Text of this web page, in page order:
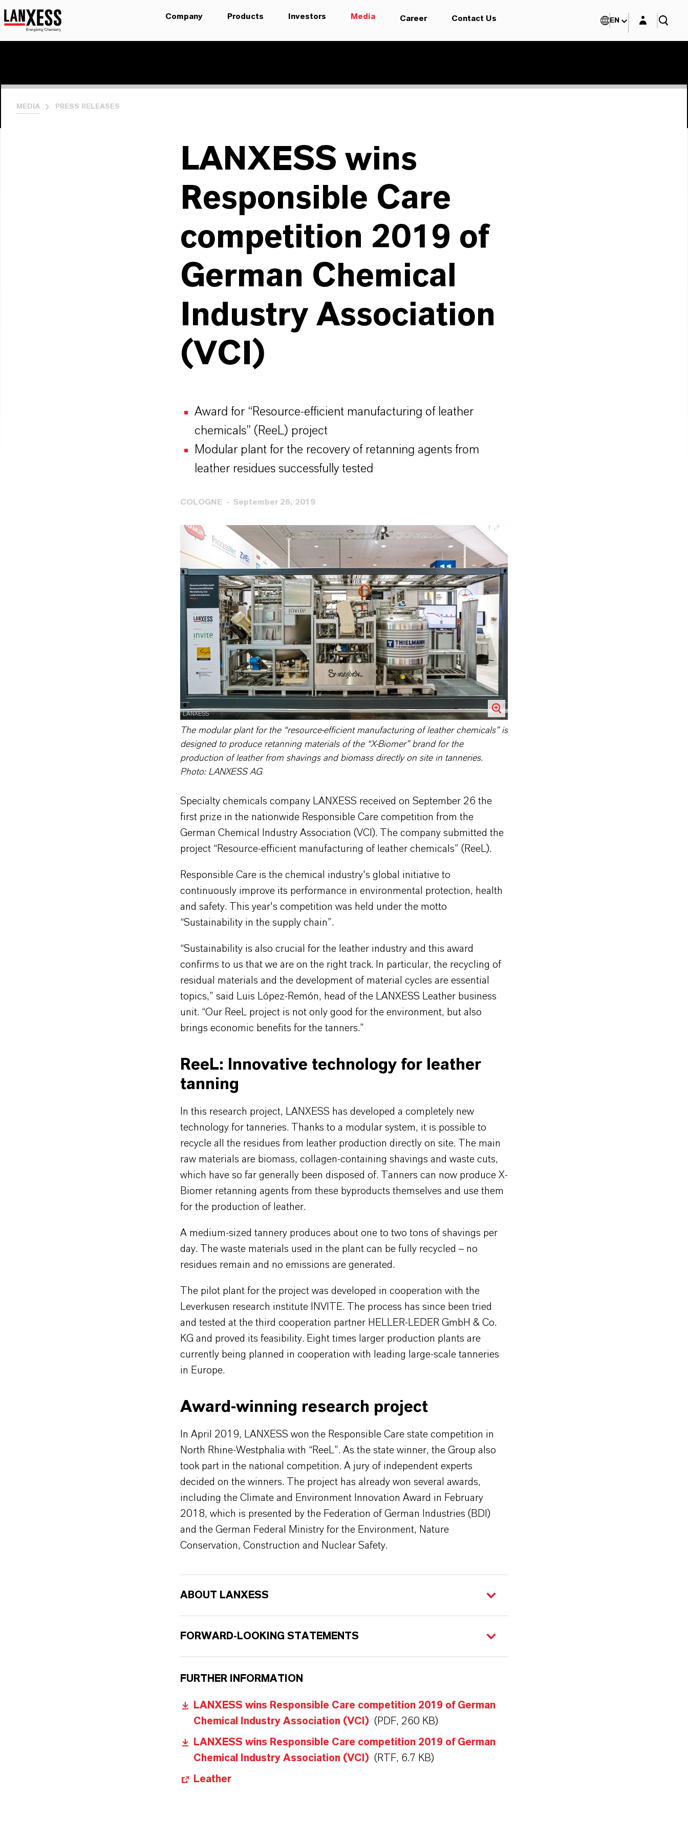
Company Products Investors Media Career Contact Us EN Login layer
MEDIA PRESS RELEASES
LANXESS wins
Responsible Care
competition 2019 of
German Chemical
Industry Association
(VCI)
Award for “Resource-efficient manufacturing of leather
chemicals” (ReeL) project
Modular plant for the recovery of retanning agents from
leather residues successfully tested
COLOGNE September 26, 2019
LANXESS
The modular plant for the “resource-efficient manufacturing of leather chemicals” is
designed to produce retanning materials of the “X-Biomer” brand for the
production of leather from shavings and biomass directly on site in tanneries.
Photo: LANXESS AG
Specialty chemicals company LANXESS received on September 26 the
first prize in the nationwide Responsible Care competition from the
German Chemical Industry Association (VCI). The company submitted the
project “Resource-efficient manufacturing of leather chemicals” (ReeL).
Responsible Care is the chemical industry's global initiative to
continuously improve its performance in environmental protection, health
and safety. This year's competition was held under the motto
“Sustainability in the supply chain”.
“Sustainability is also crucial for the leather industry and this award
confirms to us that we are on the right track. In particular, the recycling of
residual materials and the development of material cycles are essential
topics,” said Luis López-Remón, head of the LANXESS Leather business
unit. “Our ReeL project is not only good for the environment, but also
brings economic benefits for the tanners.”
ReeL: Innovative technology for leather
tanning
In this research project, LANXESS has developed a completely new
technology for tanneries. Thanks to a modular system, it is possible to
recycle all the residues from leather production directly on site. The main
raw materials are biomass, collagen-containing shavings and waste cuts,
which have so far generally been disposed of. Tanners can now produce X-
Biomer retanning agents from these byproducts themselves and use them
for the production of leather.
A medium-sized tannery produces about one to two tons of shavings per
day. The waste materials used in the plant can be fully recycled – no
residues remain and no emissions are generated.
The pilot plant for the project was developed in cooperation with the
Leverkusen research institute INVITE. The process has since been tried
and tested at the third cooperation partner HELLER-LEDER GmbH & Co.
KG and proved its feasibility. Eight times larger production plants are
currently being planned in cooperation with leading large-scale tanneries
in Europe.
Award-winning research project
In April 2019, LANXESS won the Responsible Care state competition in
North Rhine-Westphalia with “ReeL”. As the state winner, the Group also
took part in the national competition. A jury of independent experts
decided on the winners. The project has already won several awards,
including the Climate and Environment Innovation Award in February
2018, which is presented by the Federation of German Industries (BDI)
and the German Federal Ministry for the Environment, Nature
Conservation, Construction and Nuclear Safety.
ABOUT LANXESS
FORWARD-LOOKING STATEMENTS
FURTHER INFORMATION
LANXESS wins Responsible Care competition 2019 of German
Chemical Industry Association (VCI) (PDF, 260 KB)
LANXESS wins Responsible Care competition 2019 of German
Chemical Industry Association (VCI) (RTF, 6.7 KB)
Leather